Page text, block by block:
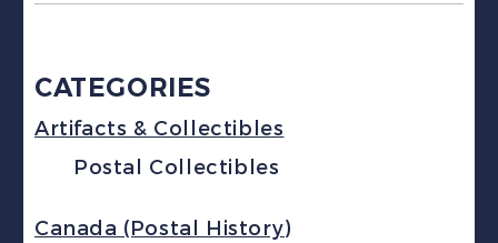
CATEGORIES
Artifacts & Collectibles
Postal Collectibles
Canada (Postal History)